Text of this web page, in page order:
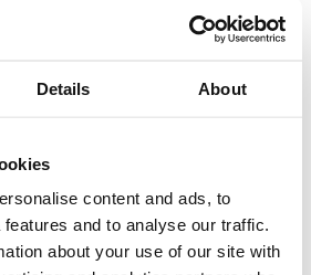
Details About
content and ads, to
and to analyse our traffic.
about your use of our site with
CUSTOMER SERVICE
questions? Email
Contact us